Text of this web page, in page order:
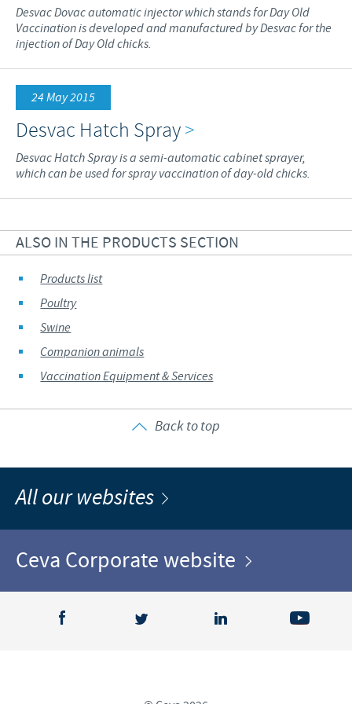
Desvac Dovac automatic injector which stands for Day Old
Vaccination is developed and manufactured by Desvac for the
injection of Day Old chicks.
24 May 2015
Desvac Hatch Spray>
Desvac Hatch Spray is a semi-automatic cabinet sprayer,
which can be used for spray vaccination of day-old chicks.
ALSO IN THE PRODUCTS SECTION
Products list
Poultry
Swine
Companion animals
Vaccination Equipment & Services
Back to top
All our websites
Ceva Corporate website